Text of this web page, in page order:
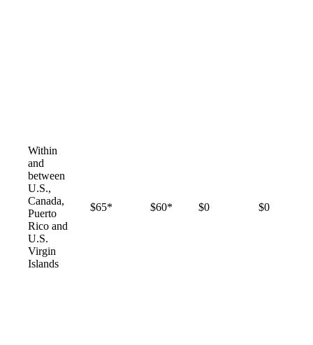
Within
and
between
U.S.,
Canada,
Puerto
Rico and
U.S.
Virgin
Islands
$65* $60* $0 $0